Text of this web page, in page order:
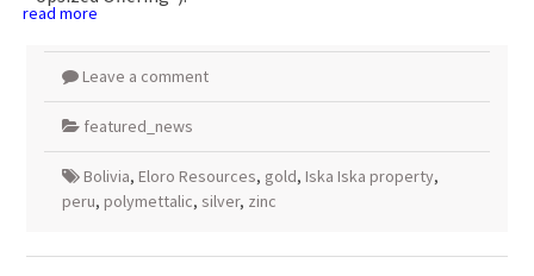
read more
Leave a comment
featured_news
Bolivia, Eloro Resources, gold, Iska Iska property,
peru, polymettalic, silver, zinc